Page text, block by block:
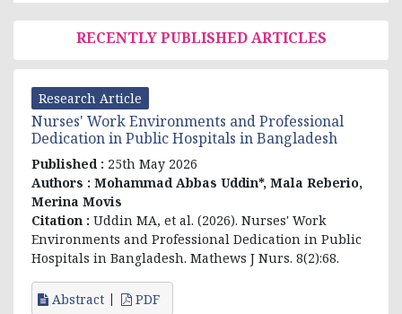
RECENTLY PUBLISHED ARTICLES
Research Article
Nurses' Work Environments and Professional
Dedication in Public Hospitals in Bangladesh
Published : 25th May 2026
Authors : Mohammad Abbas Uddin*, Mala Reberio,
Merina Movis
Citation : Uddin MA, et al. (2026). Nurses' Work
Environments and Professional Dedication in Public
Hospitals in Bangladesh. Mathews J Nurs. 8(2):68.
Abstract PDF